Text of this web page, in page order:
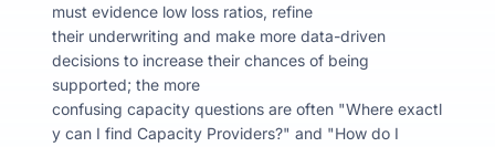
must evidence low loss ratios, refine
their underwriting and make more data-driven
decisions to increase their chances of being
supported; the more
confusing capacity questions are often "Where exactl
y can I find Capacity Providers?" and "How do I